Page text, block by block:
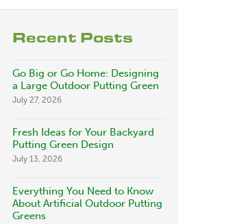
Recent Posts
Go Big or Go Home: Designing
a Large Outdoor Putting Green
July 27, 2026
Fresh Ideas for Your Backyard
Putting Green Design
July 13, 2026
Everything You Need to Know
About Artificial Outdoor Putting
Greens